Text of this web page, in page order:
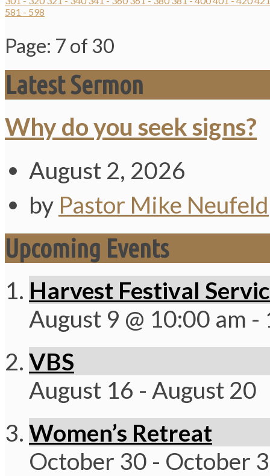
581 - 598
Page: 7 of 30
Latest Sermon
Why do you seek signs?
August 2, 2026
by Pastor Mike Neufeld
Upcoming Events
Harvest Festival
August 9 @ 10:00 am -
VBS
August 16 - August 20
Women’s Retreat
October 30 - October